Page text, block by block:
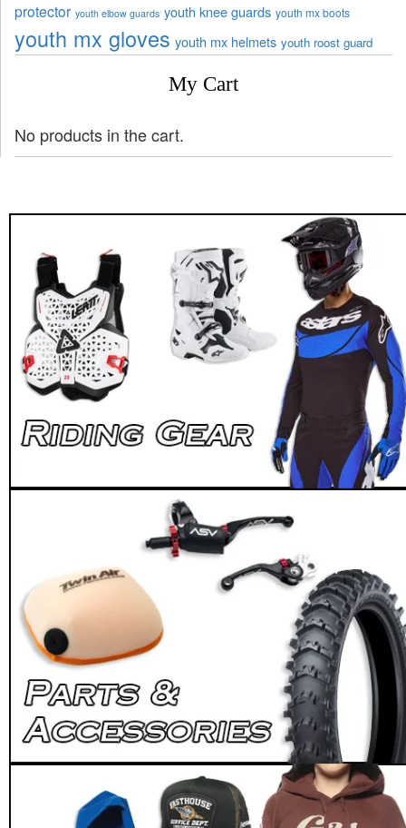
protector youth elbow guards youth knee guards youth mx boots
youth mx gloves youth mx helmets youth roost guard
My Cart
No products in the cart.